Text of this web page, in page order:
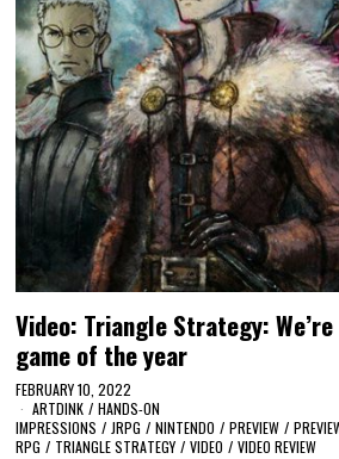
Video: Triangle Strategy:
game of the year
FEBRUARY 10, 2022
ARTDINK / HANDS-ON
IMPRESSIONS / JRPG / NINTENDO / PREVIEW /
RPG / TRIANGLE STRATEGY / VIDEO / VIDEO REVIEW